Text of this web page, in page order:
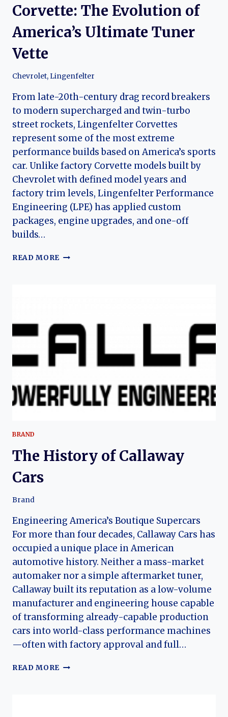
Corvette: The Evolution of
America’s Ultimate Tuner
Vette
Chevrolet, Lingenfelter
From late-20th-century drag record breakers
to modern supercharged and twin-turbo
street rockets, Lingenfelter Corvettes
represent some of the most extreme
performance builds based on America’s sports
car. Unlike factory Corvette models built by
Chevrolet with defined model years and
factory trim levels, Lingenfelter Performance
Engineering (LPE) has applied custom
packages, engine upgrades, and one-off
builds…
READ MORE LINGENFELTER
ULTIMATE
TUNER
VETTE
BRAND
The History of Callaway
Cars
Brand
Engineering America’s Boutique Supercars
For more than four decades, Callaway Cars has
occupied a unique place in American
automotive history. Neither a mass-market
automaker nor a simple aftermarket tuner,
Callaway built its reputation as a low-volume
manufacturer and engineering house capable
of transforming already-capable production
cars into world-class performance machines
—often with factory approval and full…
READ MORE THE